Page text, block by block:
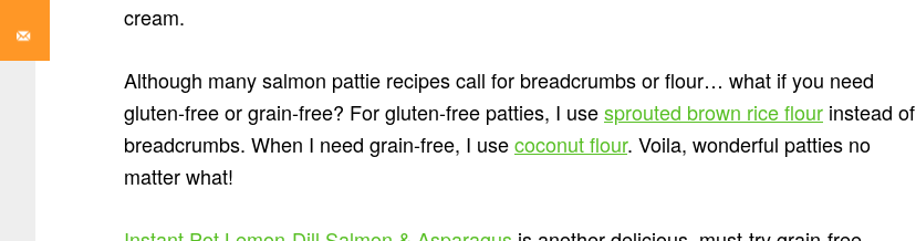
cream.
Although many salmon pattie recipes call for breadcrumbs or flour… what if you need
gluten-free or grain-free? For gluten-free patties, I usesprouted brown rice flour instead of
breadcrumbs. When I need grain-free, I usecoconut flour. Voila, wonderful patties no
matter what!